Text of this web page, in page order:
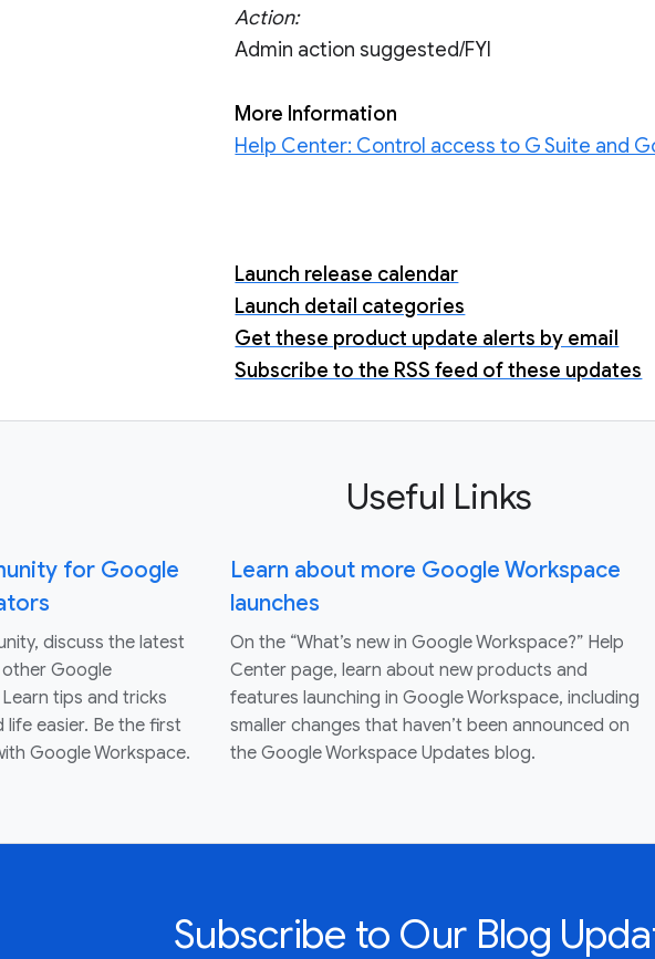
Action:
Admin action suggested/FYI
More Information
Help Center: Control access to G Suite and
Launch release calendar
Launch detail categories
Get these product update alerts by email
Subscribe to the RSS feed of these updates
Useful Links
for Google
discuss the latest
Google
tips and tricks
easier. Be the first
Google Workspace.
Learn about more Google Workspace
launches
On the “What’s new in Google Workspace?” Help
Center page, learn about new products and
features launching in Google Workspace, including
smaller changes that haven’t been announced on
the Google Workspace Updates blog.
Subscribe to Our Blog